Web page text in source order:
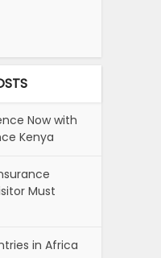
Now with
Kenya
Must
in Africa